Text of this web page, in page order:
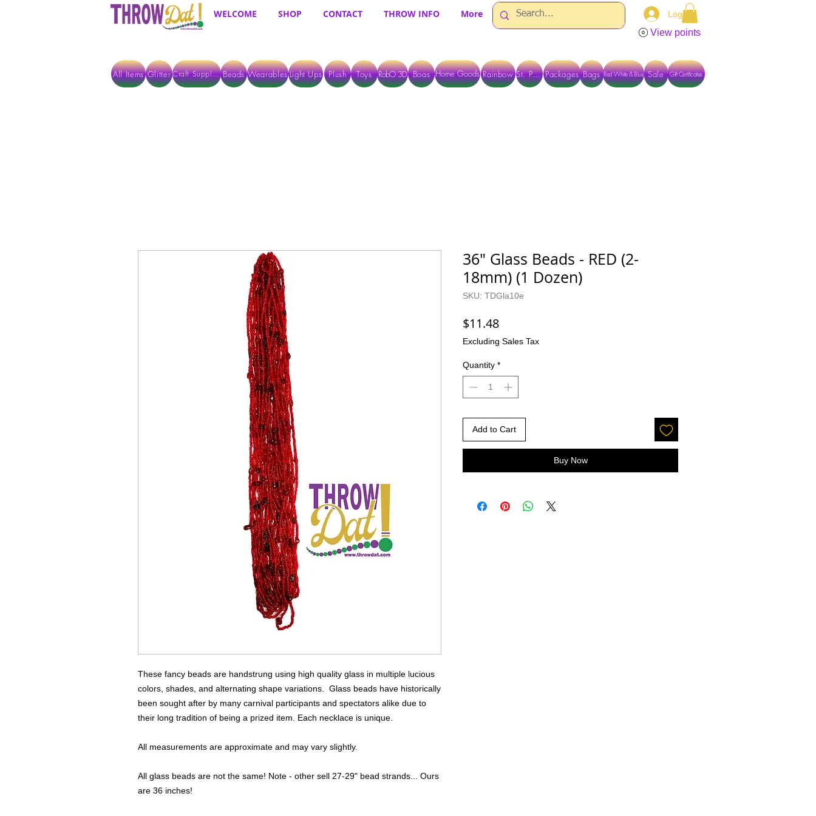
WELCOME SHOP CONTACT THROW INFO More Log In
View points
All Items Glitter Craft Supplies Beads WearablesLight Ups Plush Toys RobO 3D Boas Home Goods Rainbow St. Pats Packages Bags Red White & Blue Gift Certificates
Sale
These fancy beads are handstrung using high quality glass in multiple lucious
colors, shades, and alternating shape variations. Glass beads have historically
been sought after by many carnival participants and spectators alike due to
their long tradition of being a prized item. Each necklace is unique.
All measurements are approximate and may vary slightly.
All glass beads are not the same! Note - other sell 27-29" bead strands... Ours
are 36 inches!
36" Glass Beads - RED (2-
18mm) (1 Dozen)
SKU: TDGla10e
$11.48Price
Excluding Sales Tax
Quantity *
Add to Cart
Buy Now